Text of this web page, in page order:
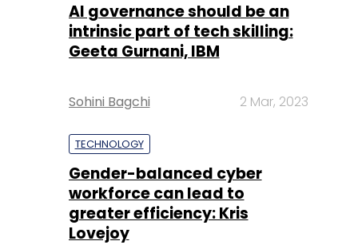
AI governance should be an
intrinsic part of tech skilling:
Geeta Gurnani, IBM
Sohini Bagchi 2 Mar, 2023
TECHNOLOGY
Gender-balanced cyber
workforce can lead to
greater efficiency: Kris
Lovejoy